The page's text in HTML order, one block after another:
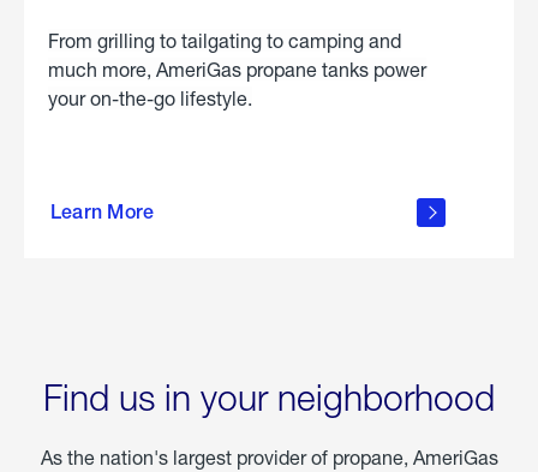
From grilling to tailgating to camping and
much more, AmeriGas propane tanks power
your on-the-go lifestyle.
Learn More
about
Find us in your neighborhood
As the nation's largest provider of propane, AmeriGas